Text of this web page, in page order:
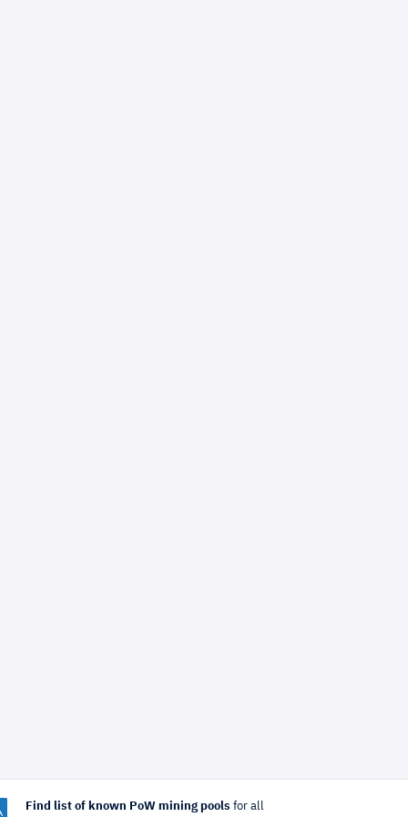
Find list of known PoW mining pools for all